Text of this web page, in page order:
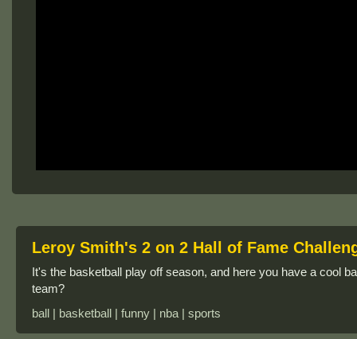
Leroy Smith's 2 on 2 Hall of Fame
It's the basketball play off season, and here you have a cool
team?
ball | basketball | funny | nba | sports